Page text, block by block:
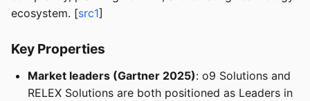
ecosystem. [src1]
Key Properties
Market leaders (Gartner 2025): o9 Solutions and
RELEX Solutions are both positioned as Leaders in